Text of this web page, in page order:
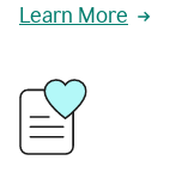
Learn More